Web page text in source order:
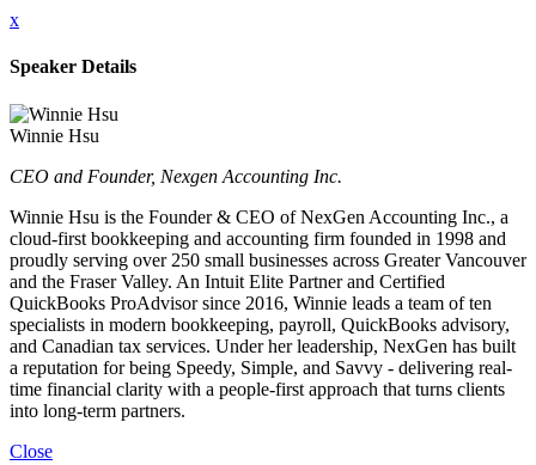
x
Speaker Details
Winnie Hsu
CEO and Founder, Nexgen Accounting Inc.
Winnie Hsu is the Founder & CEO of NexGen Accounting Inc., a
cloud-first bookkeeping and accounting firm founded in 1998 and
proudly serving over 250 small businesses across Greater Vancouver
and the Fraser Valley. An Intuit Elite Partner and Certified
QuickBooks ProAdvisor since 2016, Winnie leads a team of ten
specialists in modern bookkeeping, payroll, QuickBooks advisory,
and Canadian tax services. Under her leadership, NexGen has built
a reputation for being Speedy, Simple, and Savvy - delivering real-
time financial clarity with a people-first approach that turns clients
into long-term partners.
Close